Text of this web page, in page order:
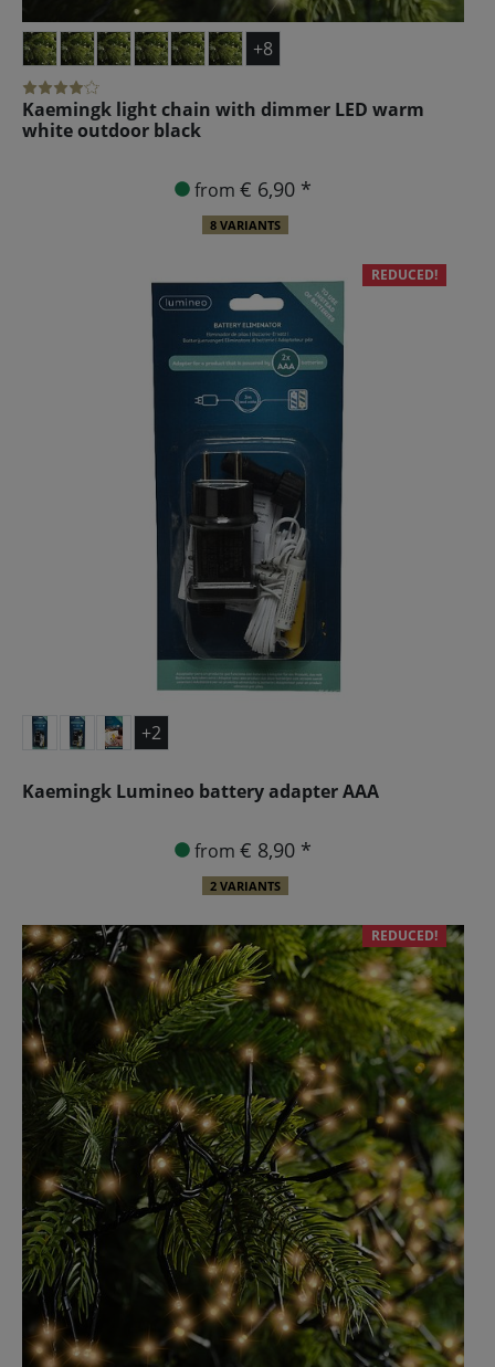
+8
Kaemingk light chain with dimmer LED warm
white outdoor black
from € 6,90 *
8 VARIANTS
REDUCED!
+2
Kaemingk Lumineo battery adapter AAA
from € 8,90 *
2 VARIANTS
REDUCED!